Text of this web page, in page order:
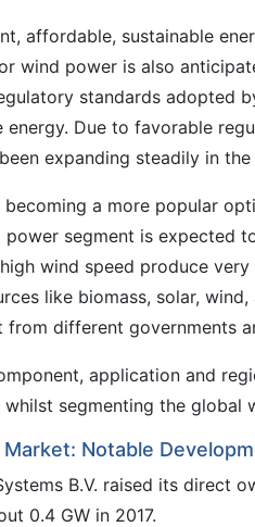
affordable, sustainable
wind power is also
standards adopted
Due to favorable
expanding steadily in the
becoming a more popular
power segment is expected
wind speed produce
like biomass, solar,
different governments
application and
segmenting the global
Notable
B.V. raised its direct
0.4 GW in 2017.